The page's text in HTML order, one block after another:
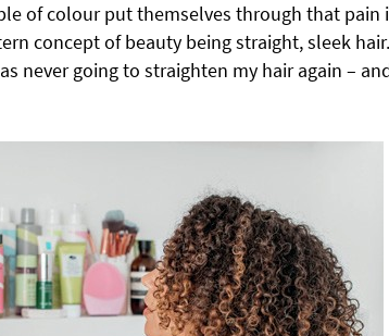
of colour put themselves through that pain
concept of beauty being straight, sleek
never going to straighten my hair again –